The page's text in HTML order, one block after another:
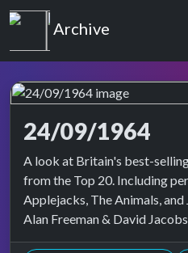
Top of the Pops
Archive
24/09/1964
Top of the Pops Archive
A look at Britain's best-
from the Top 20. Including
Applejacks, The Animals,
Alan Freeman & David